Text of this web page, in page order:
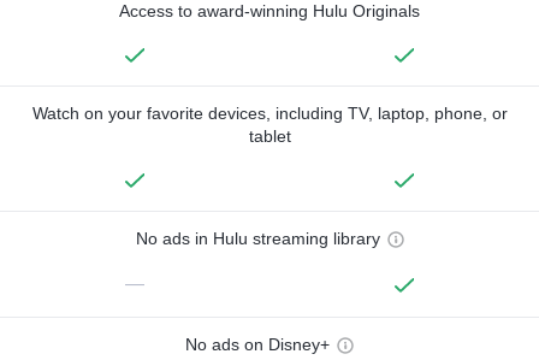
Access to award-winning Hulu Originals
Watch on your favorite devices, including TV, laptop, phone, or
tablet
No ads in Hulu streaming library
—
No ads on Disney+